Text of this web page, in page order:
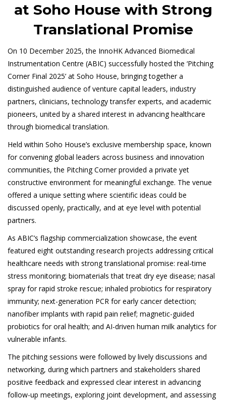
at Soho House with Strong
Translational Promise
On 10 December 2025, the InnoHK Advanced Biomedical
Instrumentation Centre (ABIC) successfully hosted the ‘Pitching
Corner Final 2025’ at Soho House, bringing together a
distinguished audience of venture capital leaders, industry
partners, clinicians, technology transfer experts, and academic
pioneers, united by a shared interest in advancing healthcare
through biomedical translation.
Held within Soho House’s exclusive membership space, known
for convening global leaders across business and innovation
communities, the Pitching Corner provided a private yet
constructive environment for meaningful exchange. The venue
offered a unique setting where scientific ideas could be
discussed openly, practically, and at eye level with potential
partners.
As ABIC’s flagship commercialization showcase, the event
featured eight outstanding research projects addressing critical
healthcare needs with strong translational promise: real-time
stress monitoring; biomaterials that treat dry eye disease; nasal
spray for rapid stroke rescue; inhaled probiotics for respiratory
immunity; next-generation PCR for early cancer detection;
nanofiber implants with rapid pain relief; magnetic-guided
probiotics for oral health; and AI-driven human milk analytics for
vulnerable infants.
The pitching sessions were followed by lively discussions and
networking, during which partners and stakeholders shared
positive feedback and expressed clear interest in advancing
follow-up meetings, exploring joint development, and assessing